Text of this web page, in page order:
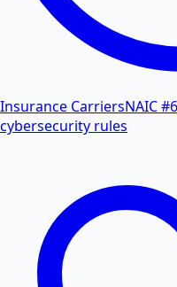
Insurance CarriersNAIC
cybersecurity rules